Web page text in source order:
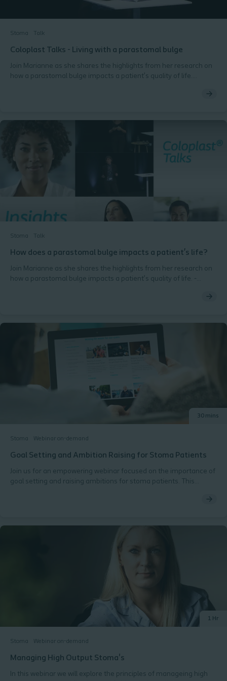
Stoma Talk
Coloplast Talks - Living with a parastomal bulge
Join Marianne as she shares the highlights from her research on
how a parastomal bulge impacts a patient’s quality of life.
Stoma Talk
How does a parastomal bulge impacts a patient’s life?
Join Marianne as she shares the highlights from her research on
how a parastomal bulge impacts a patient’s quality of life. -
Stoma Webinar on-demand
30 mins
Goal Setting and Ambition Raising for Stoma Patients​ ​
Join us for an empowering webinar focused on the importance of
goal setting and raising ambitions for stoma patients. This
patients in their journeys toward improved health and well-being.​
personal goals.​ Resource Sharing: Gain access to tools and
resources that can assist in fostering a supportive environment
resources to support ongoing patient engagement and
Stoma Webinar on-demand
1 Hr
Managing High Output Stoma's
In this webinar we will explore the principles of manageing high